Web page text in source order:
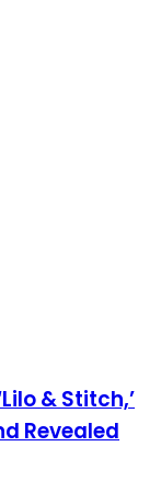
& Stitch,’
Revealed